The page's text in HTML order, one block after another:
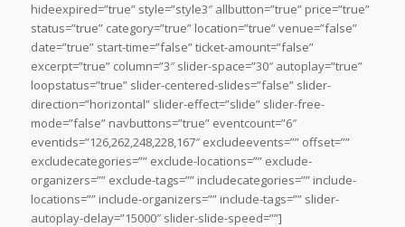
hideexpired=”true” style=”style3″ allbutton=”true” price=”true”
status=”true” category=”true” location=”true” venue=”false”
date=”true” start-time=”false” ticket-amount=”false”
excerpt=”true” column=”3″ slider-space=”30″ autoplay=”true”
loopstatus=”true” slider-centered-slides=”false” slider-
direction=”horizontal” slider-effect=”slide” slider-free-
mode=”false” navbuttons=”true” eventcount=”6″
eventids=”126,262,248,228,167″ excludeevents=”” offset=””
excludecategories=”” exclude-locations=”” exclude-
organizers=”” exclude-tags=”” includecategories=”” include-
locations=”” include-organizers=”” include-tags=”” slider-
autoplay-delay=”15000″ slider-slide-speed=””]